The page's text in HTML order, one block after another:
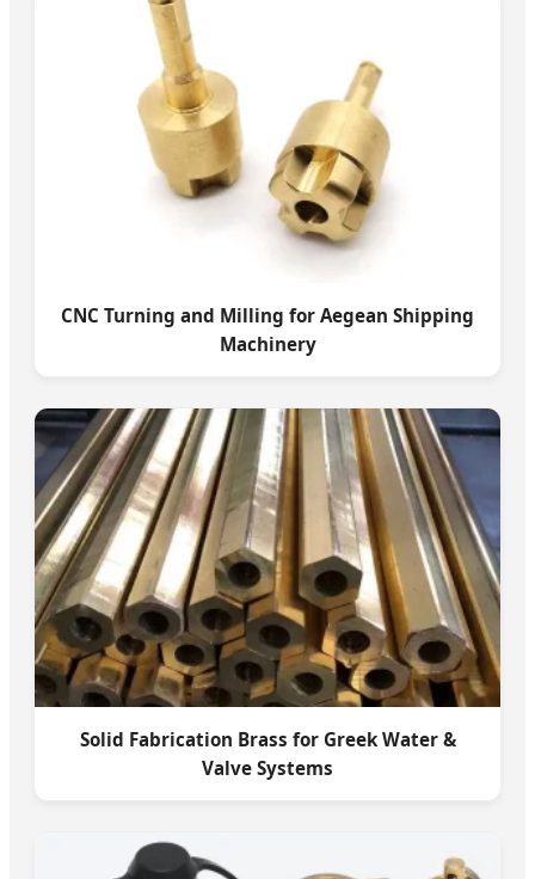
CNC Turning and Milling for Aegean Shipping
Machinery
Solid Fabrication Brass for Greek Water &
Valve Systems